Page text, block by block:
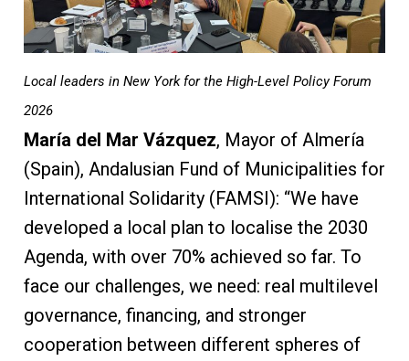
Local leaders in New York for the High-Level Policy Forum
2026
María del Mar Vázquez, Mayor of Almería
(Spain), Andalusian Fund of Municipalities for
International Solidarity (FAMSI): “We have
developed a local plan to localise the 2030
Agenda, with over 70% achieved so far. To
face our challenges, we need: real multilevel
governance, financing, and stronger
cooperation between different spheres of